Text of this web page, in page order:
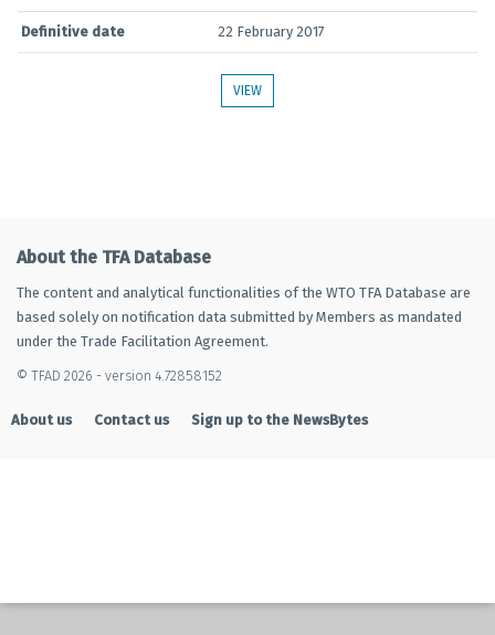
Definitive date 22 February 2017
VIEW
About the TFA Database
The content and analytical functionalities of the WTO TFA Database are
based solely on notification data submitted by Members as mandated
under the Trade Facilitation Agreement.
© TFAD 2026 - version 4.72858152
About us Contact us Sign up to the NewsBytes